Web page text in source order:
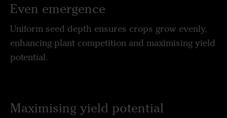
Even emergence
Uniform seed depth ensures crops grow evenly,
enhancing plant competition and maximising yield
potential.
Maximising yield potential